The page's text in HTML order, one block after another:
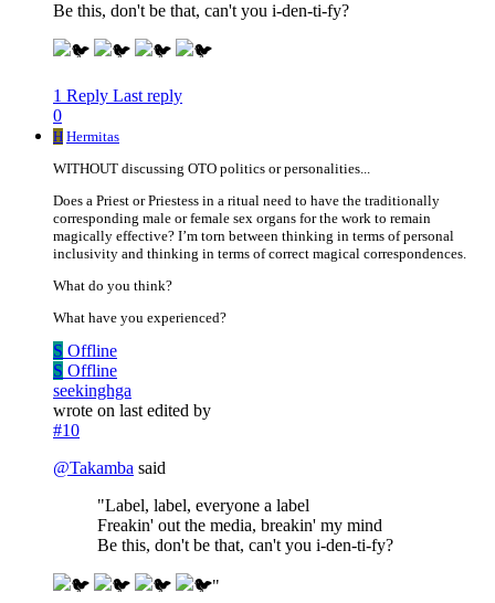
Be this, don't be that, can't you i-den-ti-fy?
1 Reply Last reply
0
H Hermitas
WITHOUT discussing OTO politics or personalities...
Does a Priest or Priestess in a ritual need to have the traditionally
corresponding male or female sex organs for the work to remain
magically effective? I’m torn between thinking in terms of personal
inclusivity and thinking in terms of correct magical correspondences.
What do you think?
What have you experienced?
S Offline
S Offline
seekinghga
wrote on last edited by
#10
@Takamba said
"Label, label, everyone a label
Freakin' out the media, breakin' my mind
Be this, don't be that, can't you i-den-ti-fy?
"